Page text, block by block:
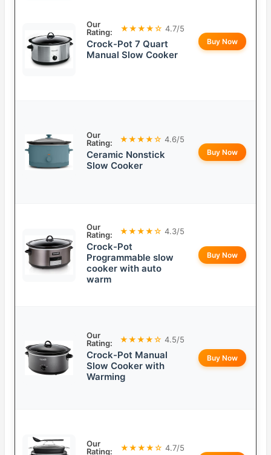
Our
Rating:
★★★★☆ 4.7/5
Crock-Pot 7 Quart
Manual Slow Cooker
Buy Now
Our
Rating:
★★★★☆ 4.6/5
Ceramic Nonstick
Slow Cooker
Buy Now
Our
Rating:
★★★★☆ 4.3/5
Crock-Pot
Programmable slow
cooker with auto
warm
Buy Now
Our
Rating:
★★★★☆ 4.5/5
Crock-Pot Manual
Slow Cooker with
Warming
Buy Now
Our
Rating:
★★★★☆ 4.7/5